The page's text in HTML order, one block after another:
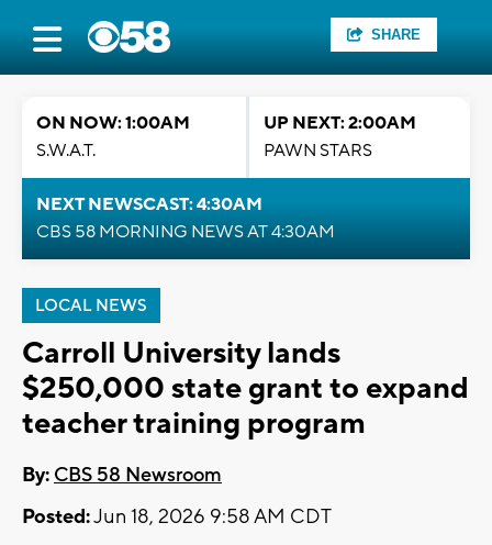
SHARE
ON NOW: 1:00AM
S.W.A.T.
UP NEXT: 2:00AM
PAWN STARS
NEXT NEWSCAST: 4:30AM
CBS 58 MORNING NEWS AT 4:30AM
LOCAL NEWS
Carroll University lands
$250,000 state grant to expand
teacher training program
By: CBS 58 Newsroom
Posted:Jun 18, 2026 9:58 AM CDT